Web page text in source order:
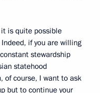
is quite possible
if you are willing
stewardship
statehood
of course, I want to ask
but to continue your